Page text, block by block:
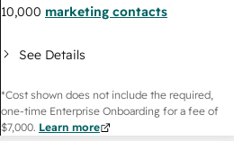
10,000 marketing contacts
See Details
*Cost shown does not include the required,
one-time Enterprise Onboarding for a fee of
$7,000. Learn more